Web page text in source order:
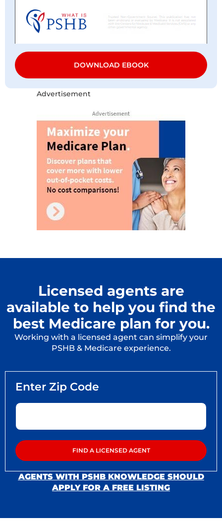
DOWNLOAD EBOOK
Advertisement
Licensed agents are
available to help you find the
best Medicare plan for you.
Working with a licensed agent can simplify your
PSHB & Medicare experience.
AGENTS WITH PSHB KNOWLEDGE SHOULD
APPLY FOR A FREE LISTING